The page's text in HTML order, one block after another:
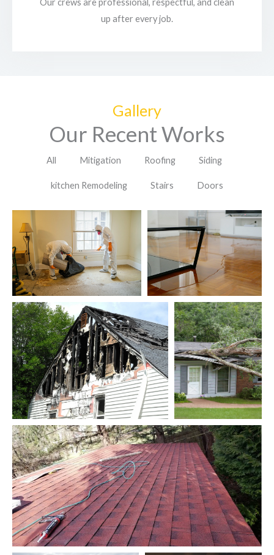
up after every job.
Gallery
Our Recent Works
All Mitigation Roofing Siding
kitchen Remodeling Stairs Doors